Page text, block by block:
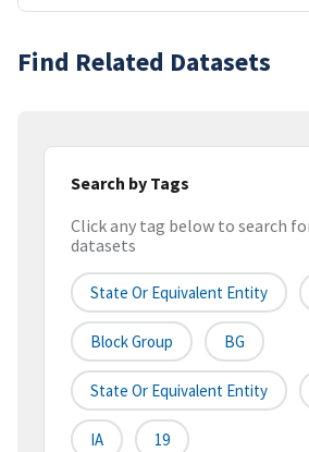
Find Related Datasets
Search by Tags
Click any tag below to search
datasets
State Or Equivalent Entity
Block Group BG
State Or Equivalent Entity
IA 19